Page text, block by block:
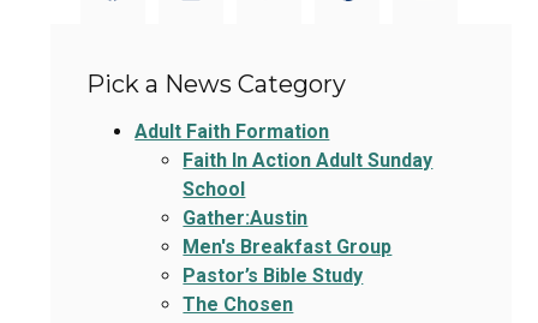
Pick a News Category
Adult Faith Formation
Faith In Action Adult Sunday
School
Gather:Austin
Men's Breakfast Group
Pastor’s Bible Study
The Chosen